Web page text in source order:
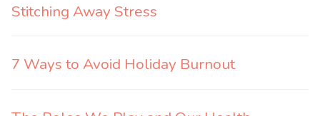
Stitching Away Stress
7 Ways to Avoid Holiday Burnout